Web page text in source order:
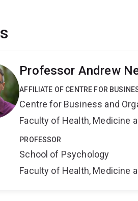
Professor Andrew
AFFILIATE OF CENTRE FOR
Centre for Business and
Faculty of Health, Medicine
PROFESSOR
School of Psychology
Faculty of Health, Medicine